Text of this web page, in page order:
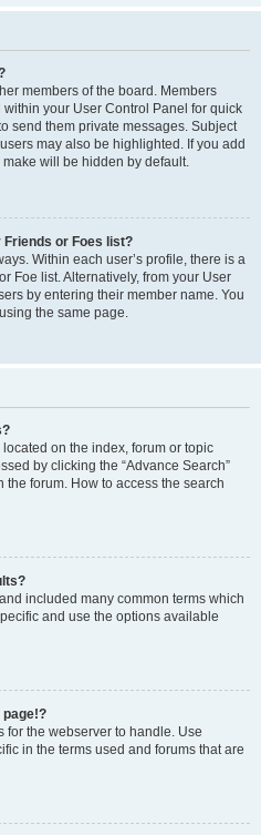
members of the board. Members
your User Control Panel for quick
send them private messages. Subject
may also be highlighted. If you add
will be hidden by default.
Friends or Foes list?
Within each user’s profile, there is a
Foe list. Alternatively, from your User
by entering their member name. You
the same page.
on the index, forum or topic
by clicking the “Advance Search”
forum. How to access the search
included many common terms which
and use the options available
page!?
for the webserver to handle. Use
in the terms used and forums that are